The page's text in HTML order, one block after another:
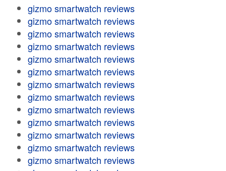
gizmo smartwatch reviews
gizmo smartwatch reviews
gizmo smartwatch reviews
gizmo smartwatch reviews
gizmo smartwatch reviews
gizmo smartwatch reviews
gizmo smartwatch reviews
gizmo smartwatch reviews
gizmo smartwatch reviews
gizmo smartwatch reviews
gizmo smartwatch reviews
gizmo smartwatch reviews
gizmo smartwatch reviews